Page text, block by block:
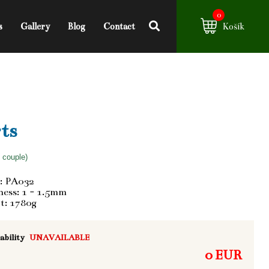
Gallery Blog Contact
0
Košík
couple)
PA032
1 - 1.5mm
1780g
UNAVAILABLE
0 EUR